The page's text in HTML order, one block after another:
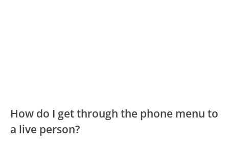
How do I get through the phone menu to
a live person?